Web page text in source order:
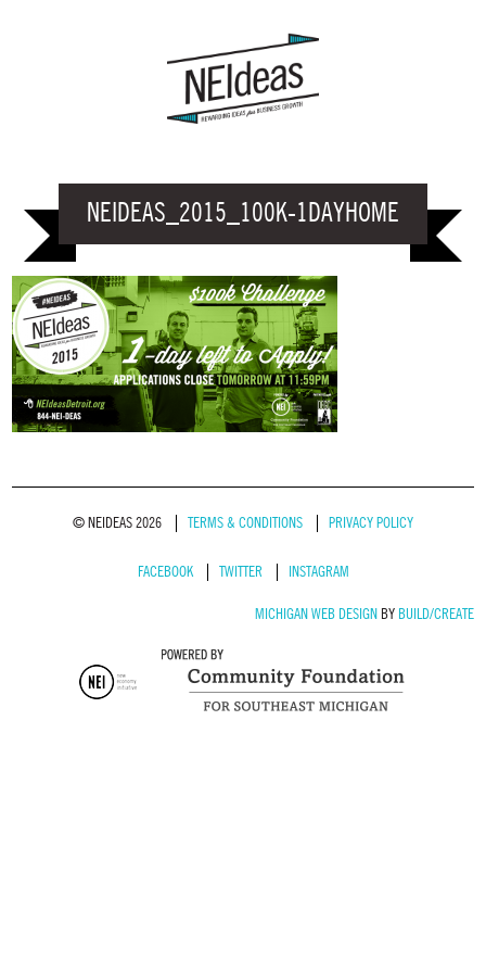
NEIDEAS_2015_100K-1DAYHOME
© NEIDEAS 2026 TERMS & CONDITIONS PRIVACY POLICY
FACEBOOK TWITTER INSTAGRAM
MICHIGAN WEB DESIGN BY BUILD/CREATE